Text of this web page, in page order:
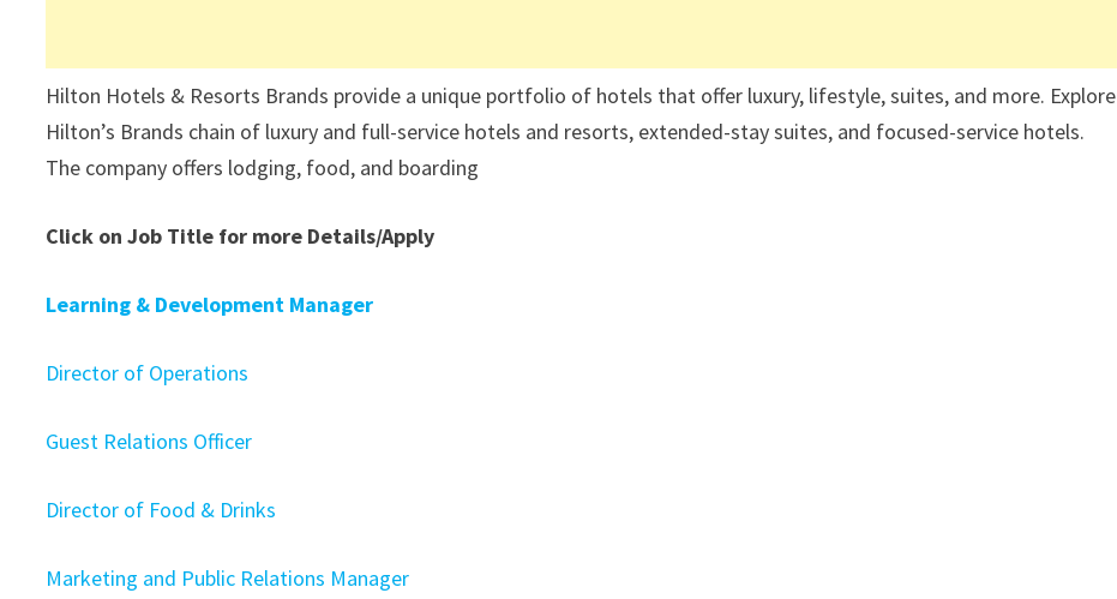
Hilton Hotels & Resorts Brands provide a unique portfolio of hotels that offer luxury, lifestyle, suites, and more. Explore
Hilton’s Brands chain of luxury and full-service hotels and resorts, extended-stay suites, and focused-service hotels.
The company offers lodging, food, and boarding
Click on Job Title for more Details/Apply
Learning & Development Manager
Director of Operations
Guest Relations Officer
Director of Food & Drinks
Marketing and Public Relations Manager